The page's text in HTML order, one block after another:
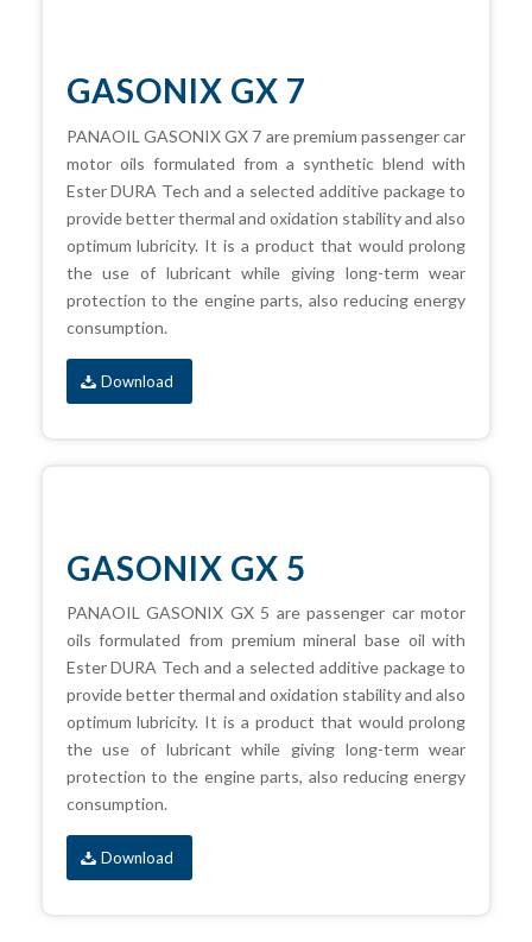
GASONIX GX 7
PANAOIL GASONIX GX 7 are premium passenger car
motor oils formulated from a synthetic blend with
Ester DURA Tech and a selected additive package to
provide better thermal and oxidation stability and also
optimum lubricity. It is a product that would prolong
the use of lubricant while giving long-term wear
protection to the engine parts, also reducing energy
consumption.
Download
GASONIX GX 5
PANAOIL GASONIX GX 5 are passenger car motor
oils formulated from premium mineral base oil with
Ester DURA Tech and a selected additive package to
provide better thermal and oxidation stability and also
optimum lubricity. It is a product that would prolong
the use of lubricant while giving long-term wear
protection to the engine parts, also reducing energy
consumption.
Download